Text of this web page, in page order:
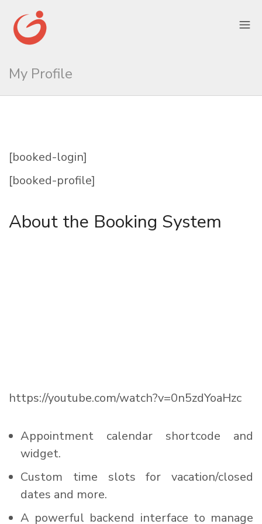
My Profile
[booked-login]
[booked-profile]
About the Booking System
https://youtube.com/watch?v=0n5zdYoaHzc
Appointment calendar shortcode and
widget.
Custom time slots for vacation/closed
dates and more.
A powerful backend interface to manage